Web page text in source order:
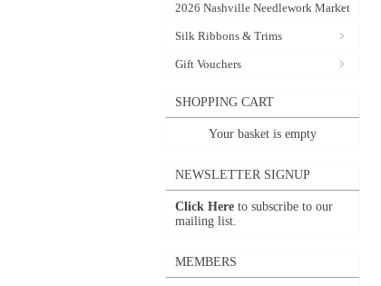
2026 Nashville Needlework Market
Silk Ribbons & Trims
Gift Vouchers
SHOPPING CART
Your basket is empty
NEWSLETTER SIGNUP
Click Here to subscribe to our
mailing list.
MEMBERS